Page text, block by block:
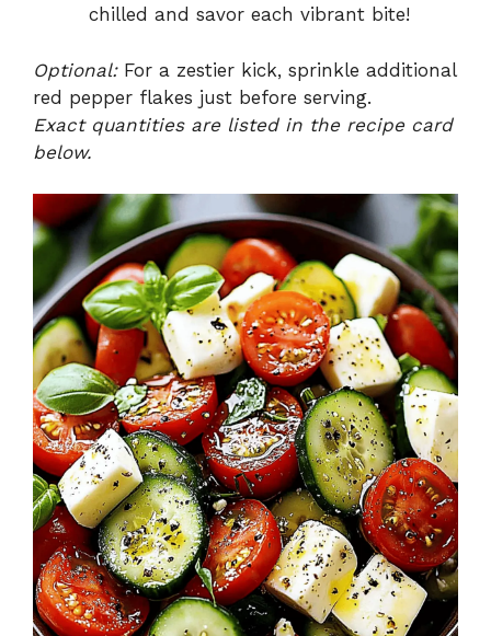
chilled and savor each vibrant bite!
Optional:For a zestier kick, sprinkle additional
red pepper flakes just before serving.
Exact quantities are listed in the recipe card
below.